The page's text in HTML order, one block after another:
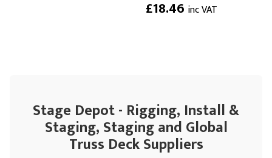
£18.46 inc VAT
Stage Depot - Rigging, Install &
Staging, Staging and Global
Truss Deck Suppliers